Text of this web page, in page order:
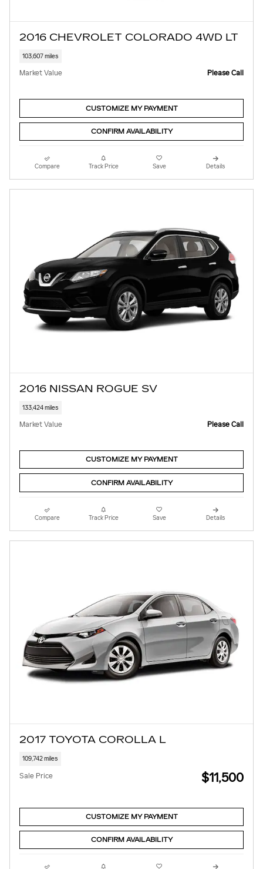
2016 CHEVROLET COLORADO 4WD LT
103,607 miles
Market Value Please Call
CUSTOMIZE MY PAYMENT
CONFIRM AVAILABILITY
Compare Track Price Save Details
2016 NISSAN ROGUE SV
133,424 miles
Market Value Please Call
CUSTOMIZE MY PAYMENT
CONFIRM AVAILABILITY
Compare Track Price Save Details
2017 TOYOTA COROLLA L
109,742 miles
Sale Price $11,500
CUSTOMIZE MY PAYMENT
CONFIRM AVAILABILITY